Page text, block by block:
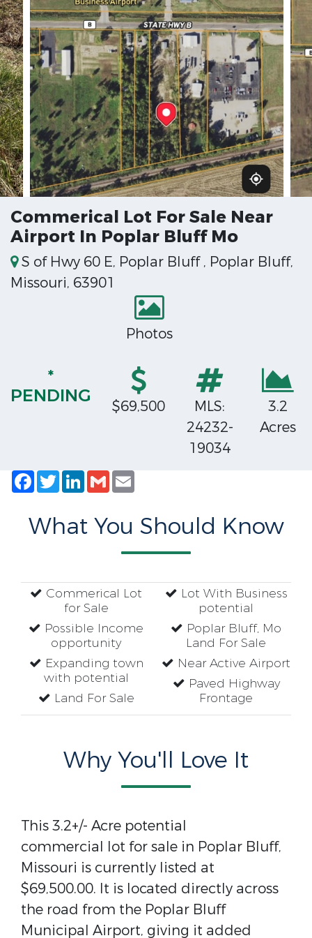
Commerical Lot For Sale Near
Airport In Poplar Bluff Mo
S of Hwy 60 E, Poplar Bluff , Poplar Bluff,
Missouri, 63901
Photos
*
PENDING
$69,500
MLS:
24232-
19034
3.2
Acres
Facebook
TwitterLinkedIn
Gmail
What You Should Know
Commerical Lot
for Sale
Possible Income
opportunity
Expanding town
with potential
Land For Sale
Lot With Business
potential
Poplar Bluff, Mo
Land For Sale
Near Active Airport
Paved Highway
Frontage
Why You'll Love It
This 3.2+/- Acre potential
commercial lot for sale in Poplar Bluff,
Missouri is currently listed at
$69,500.00. It is located directly across
the road from the Poplar Bluff
Municipal Airport, giving it added